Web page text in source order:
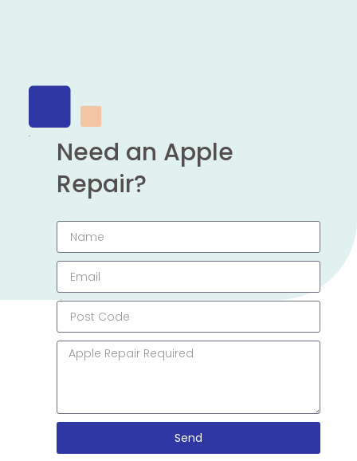
Need an Apple
Repair?
Send